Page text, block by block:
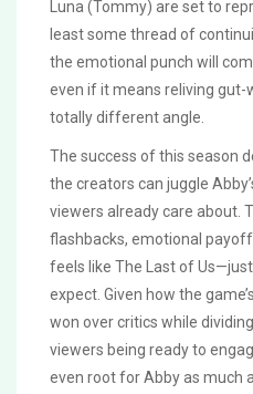
Luna (Tommy) are set to
least some thread of
the emotional punch will
even if it means reliving
totally different angle.
The success of this season
the creators can juggle
viewers already care about.
flashbacks, emotional
feels like The Last of
expect. Given how the
won over critics while
viewers being ready to
even root for Abby as much